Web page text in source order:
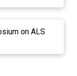
on ALS